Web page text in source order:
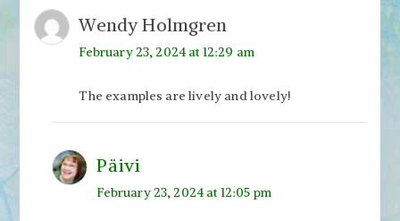
Wendy Holmgren
February 23, 2024 at 12:29 am
The examples are lively and lovely!
Päivi
February 23, 2024 at 12:05 pm